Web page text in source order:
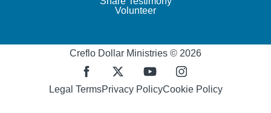
Volunteer
Creflo Dollar Ministries © 2026
Legal TermsPrivacy PolicyCookie Policy